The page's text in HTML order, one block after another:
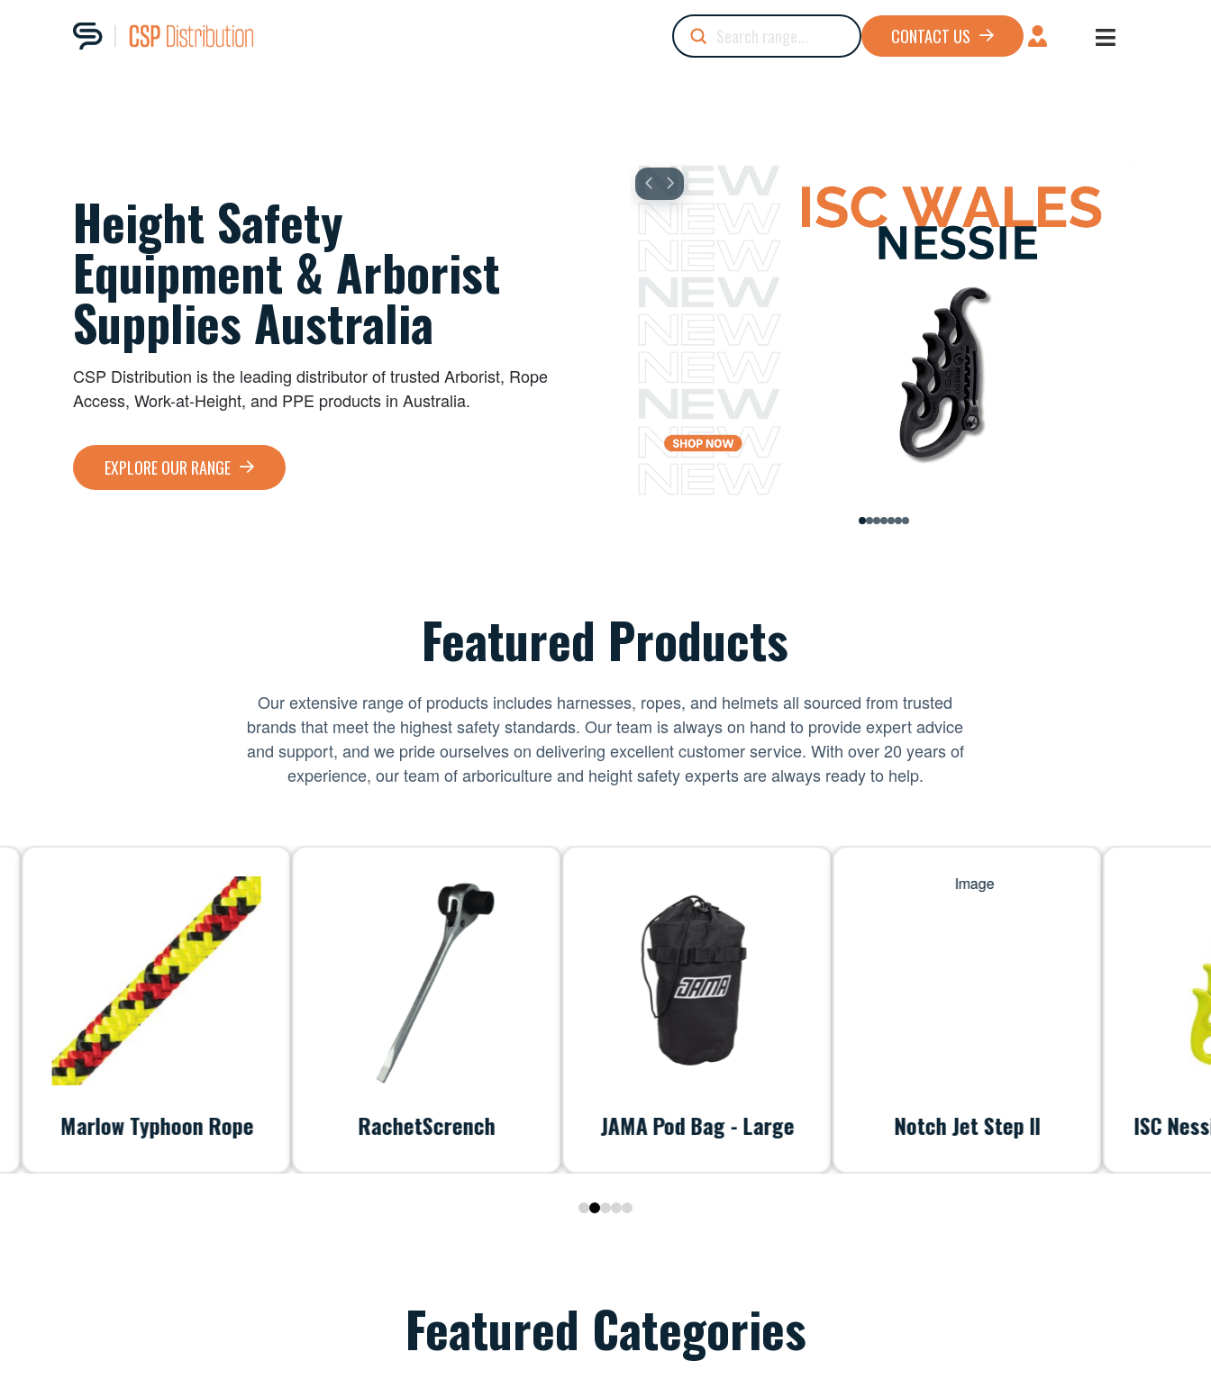
Search
Submit CONTACT US
Height Safety
Equipment & Arborist
Supplies Australia
CSP Distribution is the leading distributor of trusted Arborist, Rope
Access, Work-at-Height, and PPE products in Australia.
EXPLORE OUR RANGE
0123456
Featured Products
Our extensive range of products includes harnesses, ropes, and helmets all sourced from trusted
brands that meet the highest safety standards. Our team is always on hand to provide expert advice
and support, and we pride ourselves on delivering excellent customer service. With over 20 years of
experience, our team of arboriculture and height safety experts are always ready to help.
Marlow Typhoon Rope RachetScrench JAMA Pod Bag - Large Notch Jet Step II ISC Nessie
01234
Featured Categories